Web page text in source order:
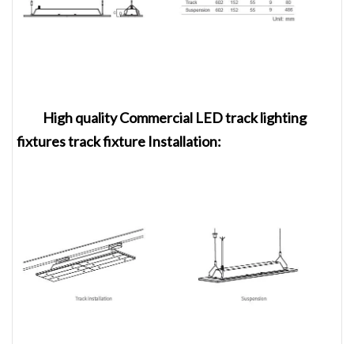
High quality Commercial LED track lighting
fixtures track fixture Installation: